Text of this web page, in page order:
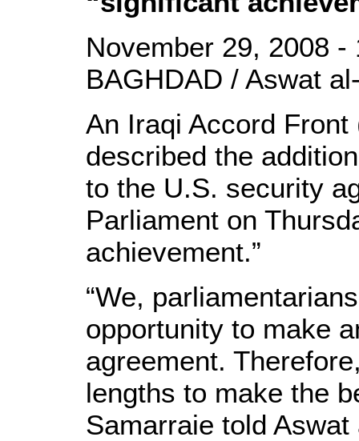
November 29, 2008 -
BAGHDAD / Aswat
An Iraqi Accord
described the
to the U.S. security
Parliament on
achievement.”
“We,
opportunity to make
agreement.
lengths to make the
Samarraie told Aswat